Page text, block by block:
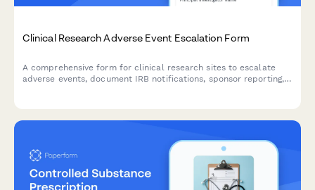
Clinical Research Adverse Event Escalation Form
A comprehensive form for clinical research sites to escalate
adverse events, document IRB notifications, sponsor reporting,